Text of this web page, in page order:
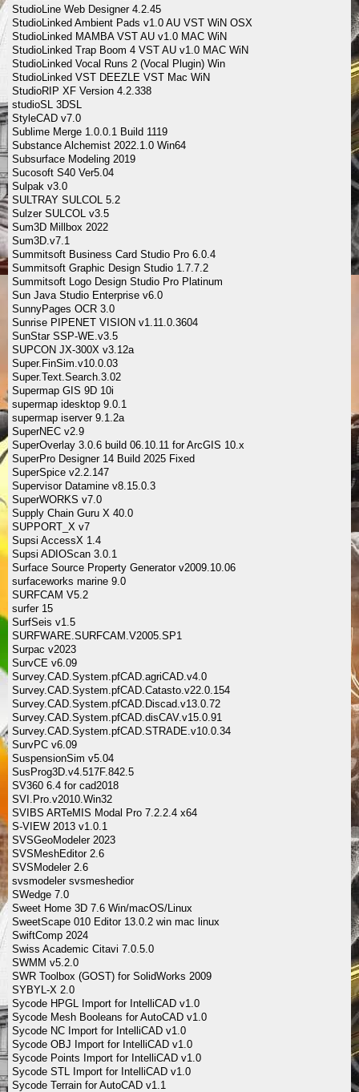
StudioLine Web Designer 4.2.45
StudioLinked Ambient Pads v1.0 AU VST WiN OSX
StudioLinked MAMBA VST AU v1.0 MAC WiN
StudioLinked Trap Boom 4 VST AU v1.0 MAC WiN
StudioLinked Vocal Runs 2 (Vocal Plugin) Win
StudioLinked VST DEEZLE VST Mac WiN
StudioRIP XF Version 4.2.338
studioSL 3DSL
StyleCAD v7.0
Sublime Merge 1.0.0.1 Build 1119
Substance Alchemist 2022.1.0 Win64
Subsurface Modeling 2019
Sucosoft S40 Ver5.04
Sulpak v3.0
SULTRAY SULCOL 5.2
Sulzer SULCOL v3.5
Sum3D Millbox 2022
Sum3D.v7.1
Summitsoft Business Card Studio Pro 6.0.4
Summitsoft Graphic Design Studio 1.7.7.2
Summitsoft Logo Design Studio Pro Platinum
Sun Java Studio Enterprise v6.0
SunnyPages OCR 3.0
Sunrise PIPENET VISION v1.11.0.3604
SunStar SSP-WE.v3.5
SUPCON JX-300X v3.12a
Super.FinSim.v10.0.03
Super.Text.Search.3.02
Supermap GIS 9D 10i
supermap idesktop 9.0.1
supermap iserver 9.1.2a
SuperNEC v2.9
SuperOverlay 3.0.6 build 06.10.11 for ArcGIS 10.x
SuperPro Designer 14 Build 2025 Fixed
SuperSpice v2.2.147
Supervisor Datamine v8.15.0.3
SuperWORKS v7.0
Supply Chain Guru X 40.0
SUPPORT_X v7
Supsi AccessX 1.4
Supsi ADIOScan 3.0.1
Surface Source Property Generator v2009.10.06
surfaceworks marine 9.0
SURFCAM V5.2
surfer 15
SurfSeis v1.5
SURFWARE.SURFCAM.V2005.SP1
Surpac v2023
SurvCE v6.09
Survey.CAD.System.pfCAD.agriCAD.v4.0
Survey.CAD.System.pfCAD.Catasto.v22.0.154
Survey.CAD.System.pfCAD.Discad.v13.0.72
Survey.CAD.System.pfCAD.disCAV.v15.0.91
Survey.CAD.System.pfCAD.STRADE.v10.0.34
SurvPC v6.09
SuspensionSim v5.04
SusProg3D.v4.517F.842.5
SV360 6.4 for cad2018
SVI.Pro.v2010.Win32
SVIBS ARTeMIS Modal Pro 7.2.2.4 x64
S-VIEW 2013 v1.0.1
SVSGeoModeler 2023
SVSMeshEditor 2.6
SVSModeler 2.6
svsmodeler svsmeshedior
SWedge 7.0
Sweet Home 3D 7.6 Win/macOS/Linux
SweetScape 010 Editor 13.0.2 win mac linux
SwiftComp 2024
Swiss Academic Citavi 7.0.5.0
SWMM v5.2.0
SWR Toolbox (GOST) for SolidWorks 2009
SYBYL-X 2.0
Sycode HPGL Import for IntelliCAD v1.0
Sycode Mesh Booleans for AutoCAD v1.0
Sycode NC Import for IntelliCAD v1.0
Sycode OBJ Import for IntelliCAD v1.0
Sycode Points Import for IntelliCAD v1.0
Sycode STL Import for IntelliCAD v1.0
Sycode Terrain for AutoCAD v1.1